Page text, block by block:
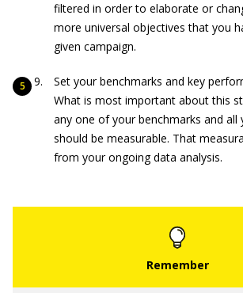
filtered in order to elaborate or
more universal objectives that you
given campaign.
Set your benchmarks and key
What is most important about this
any one of your benchmarks and all
should be measurable. That
from your ongoing data analysis.